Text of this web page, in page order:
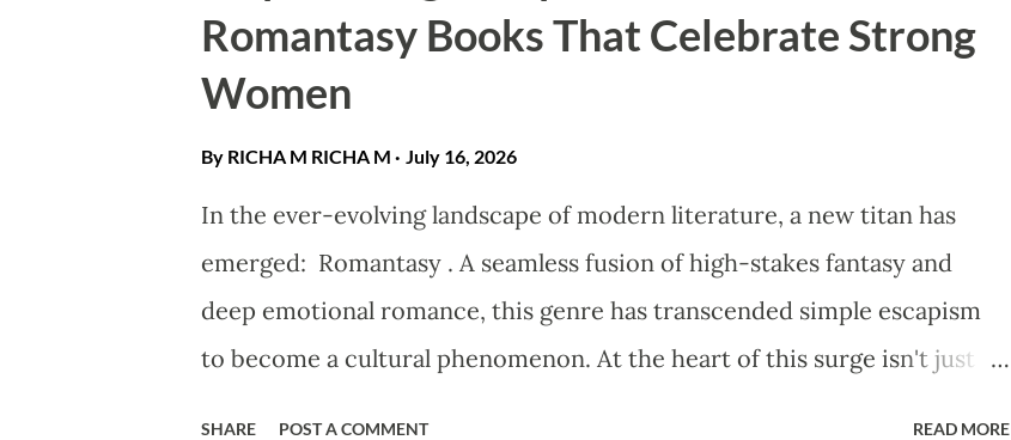
and most laser clinics follow a "safety-first" protocol and advise against
the procedure until after delivery. ​How Laser Hair Re...
Romantasy Books That Celebrate Strong
Women
By RICHA M RICHA M July 16, 2026
In the ever-evolving landscape of modern literature, a new titan has
emerged: Romantasy . A seamless fusion of high-stakes fantasy and
deep emotional romance, this genre has transcended simple escapism
to become a cultural phenomenon. At the heart of this surge isn't just
SHARE POST A COMMENT READ MORE